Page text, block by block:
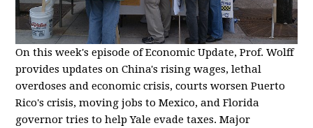
On this week's episode of Economic Update, Prof. Wolff
provides updates on China's rising wages, lethal
overdoses and economic crisis, courts worsen Puerto
Rico's crisis, moving jobs to Mexico, and Florida
governor tries to help Yale evade taxes. Major